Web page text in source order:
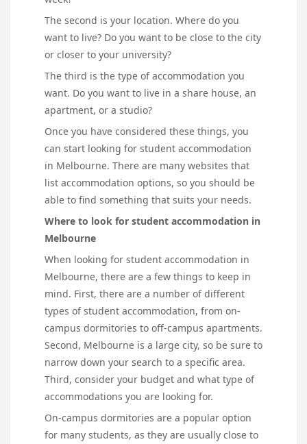
The second is your location. Where do you
want to live? Do you want to be close to the city
or closer to your university?
The third is the type of accommodation you
want. Do you want to live in a share house, an
apartment, or a studio?
Once you have considered these things, you
can start looking for student accommodation
in Melbourne. There are many websites that
list accommodation options, so you should be
able to find something that suits your needs.
Where to look for student accommodation in
Melbourne
When looking for student accommodation in
Melbourne, there are a few things to keep in
mind. First, there are a number of different
types of student accommodation, from on-
campus dormitories to off-campus apartments.
Second, Melbourne is a large city, so be sure to
narrow down your search to a specific area.
Third, consider your budget and what type of
accommodations you are looking for.
On-campus dormitories are a popular option
for many students, as they are usually close to